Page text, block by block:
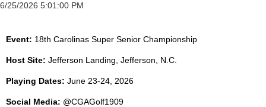
6/25/2026 5:01:00 PM
Event: 18th Carolinas Super Senior Championship
Host Site: Jefferson Landing, Jefferson, N.C.
Playing Dates: June 23-24, 2026
Social Media: @CGAGolf1909